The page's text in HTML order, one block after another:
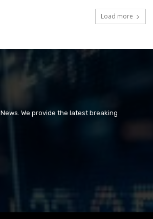
Load more
We provide the latest breaking